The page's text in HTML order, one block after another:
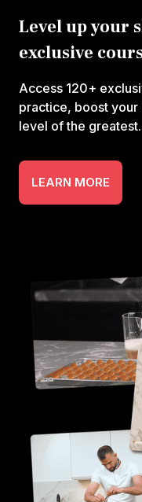
Level up your
exclusive
Access 120+
practice, boost
level of the greatest.
LEARN MORE